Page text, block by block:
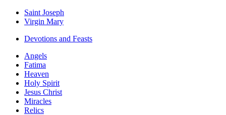
Saint Joseph
Virgin Mary
Devotions and Feasts
Angels
Fatima
Heaven
Holy Spirit
Jesus Christ
Miracles
Relics